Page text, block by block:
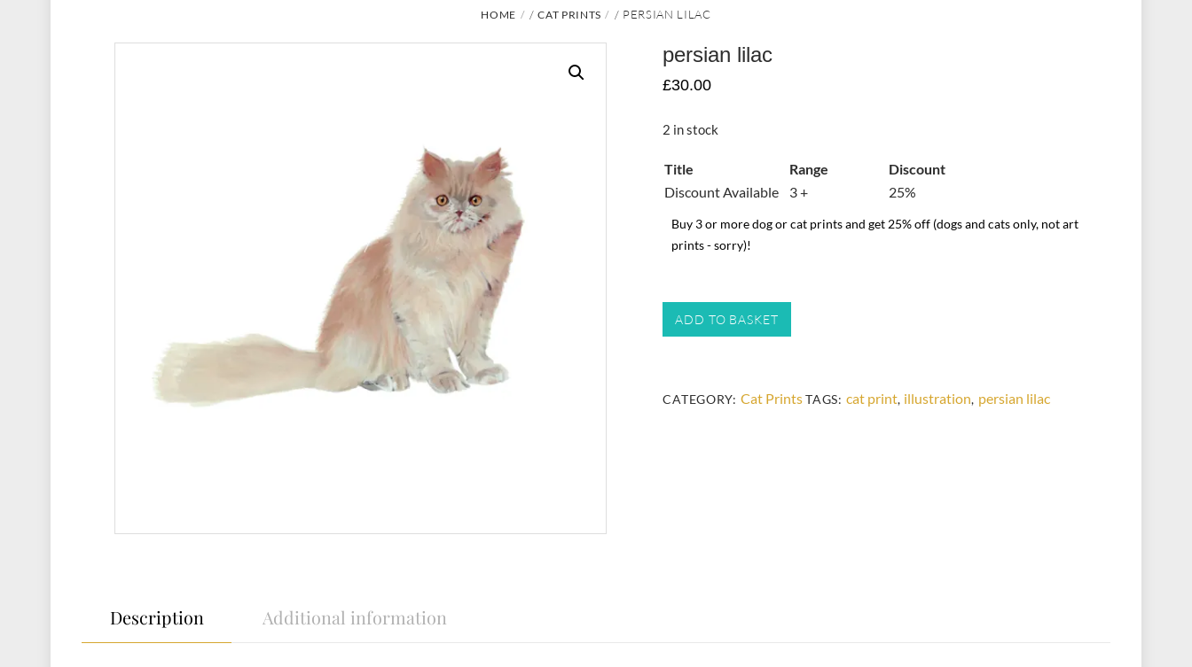
HOME /CAT PRINTS / PERSIAN LILAC
persian lilac
£30.00
2 in stock
Title Range
Discount
Discount Available
3 + 25%
Buy 3 or more dog or cat prints and get 25% off (dogs and cats only, not art
prints - sorry)!
ADD TO BASKET
CATEGORY: Cat Prints TAGS: cat print, illustration, persian lilac
Description Additional information